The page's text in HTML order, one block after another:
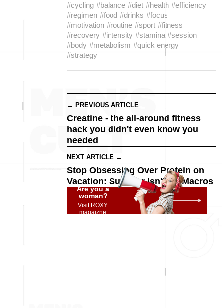
#cycling #balance #diet #health #efficiency
#regimen #food #drinks #focus
#motivation #routine #sport #fitness
#recovery #intensity #stamina #session
#body #metabolism #quick energy
#strategy
← PREVIOUS ARTICLE
Creatine - the all-around fitness
hack you didn't even know you
needed
NEXT ARTICLE →
Stop Obsessing Over Protein on
Vacation: Summer Isn't for Macros
Are you a
woman?
Visit ROXY
magaizne